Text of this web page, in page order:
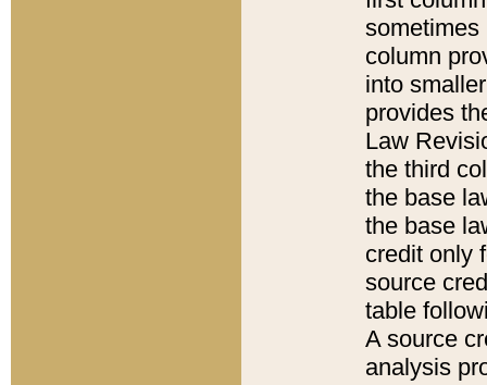
sometimes
column
into
provides
Law
the third
the base
the base
credit only
source
table
A source
analysis